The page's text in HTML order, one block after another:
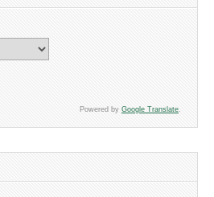
Powered by Google Translate